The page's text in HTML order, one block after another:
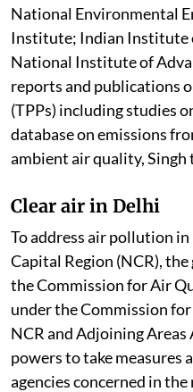
National Environmental
Institute; Indian Institute
National Institute of
reports and publications
(TPPs) including studies
database on emissions
ambient air quality, Singh
Clear air in Delhi
To address air pollution
Capital Region (NCR),
the Commission for Air
under the Commission
NCR and Adjoining
powers to take measures
agencies concerned in